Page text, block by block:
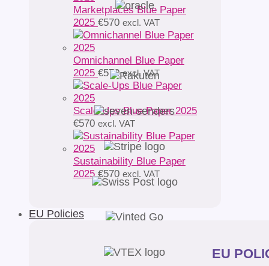
Marketplaces Blue Paper
2025 €570 excl. VAT
Omnichannel Blue Paper
2025 €570 excl. VAT
Scale-Ups Blue Paper 2025
€570 excl. VAT
Sustainability Blue Paper
2025 €570 excl. VAT
EU Policies
EU